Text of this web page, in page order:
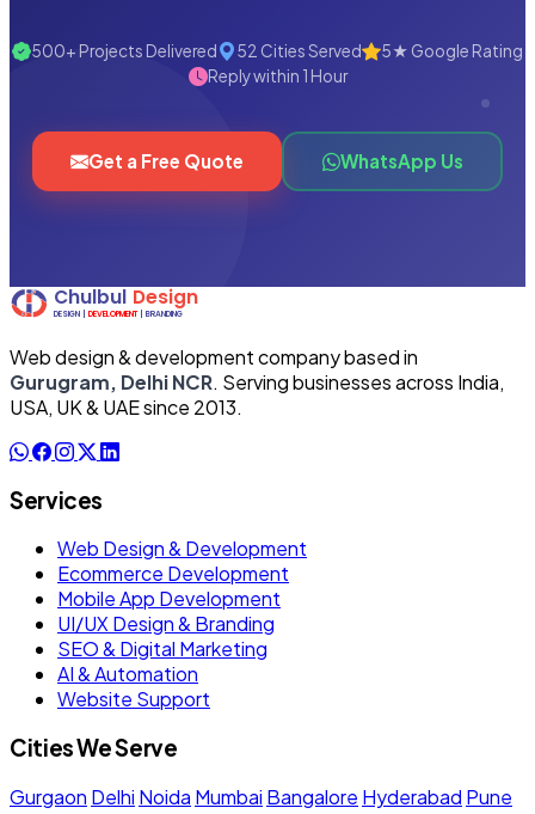
500+ Projects Delivered 52 Cities Served
5★ Google Rating
Reply within 1 Hour
Get a Free Quote WhatsApp Us
Web design & development company based in
Gurugram, Delhi NCR. Serving businesses across India,
USA, UK & UAE since 2013.
Services
Web Design & Development
Ecommerce Development
Mobile App Development
UI/UX Design & Branding
SEO & Digital Marketing
AI & Automation
Website Support
Cities We Serve
Gurgaon Delhi Noida Mumbai Bangalore Hyderabad Pune